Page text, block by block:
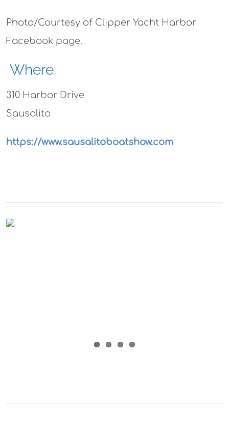
Photo/Courtesy of Clipper Yacht Harbor
Facebook page.
Where:
310 Harbor Drive
Sausalito
https://www.sausalitoboatshow.com